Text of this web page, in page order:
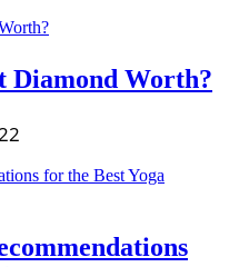
Diamond Worth?